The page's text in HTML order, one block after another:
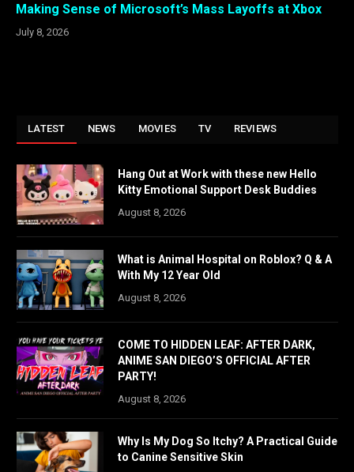
Making Sense of Microsoft’s Mass Layoffs at Xbox
July 8, 2026
LATEST NEWS MOVIES TV REVIEWS
Hang Out at Work with these new Hello
Kitty Emotional Support Desk Buddies
August 8, 2026
What is Animal Hospital on Roblox? Q & A
With My 12 Year Old
August 8, 2026
COME TO HIDDEN LEAF: AFTER DARK,
ANIME SAN DIEGO’S OFFICIAL AFTER
PARTY!
August 8, 2026
Why Is My Dog So Itchy? A Practical Guide
to Canine Sensitive Skin